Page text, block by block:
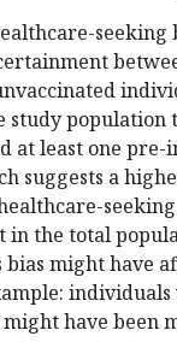
seeking
study population
at least one pre-
suggests a
in the total
bias might have
might have been